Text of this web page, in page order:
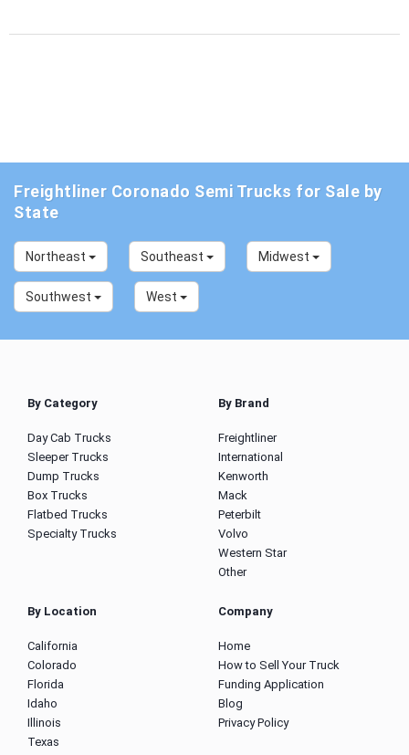
Freightliner Coronado Semi Trucks for Sale by
State
Northeast Southeast Midwest
Southwest West
By Category
Day Cab Trucks
Sleeper Trucks
Dump Trucks
Box Trucks
Flatbed Trucks
Specialty Trucks
By Brand
Freightliner
International
Kenworth
Mack
Peterbilt
Volvo
Western Star
Other
By Location
California
Colorado
Florida
Idaho
Illinois
Texas
Company
Home
How to Sell Your Truck
Funding Application
Blog
Privacy Policy